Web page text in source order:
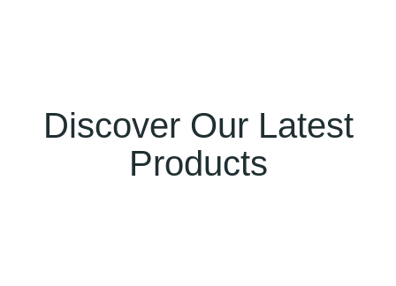
Discover Our Latest
Products